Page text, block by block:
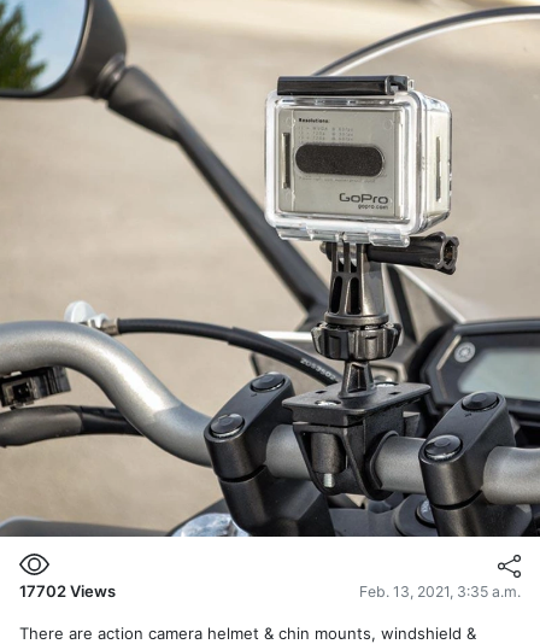
17702Views Feb. 13, 2021, 3:35 a.m.
There are action camera helmet & chin mounts, windshield &